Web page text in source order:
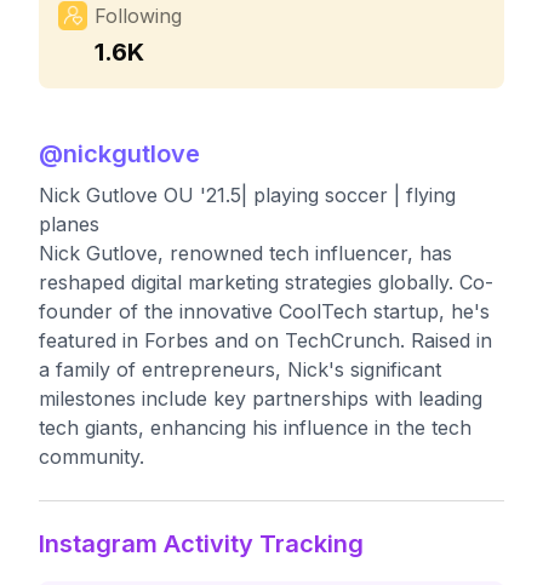
Following
1.6K
@nickgutlove
Nick Gutlove OU '21.5| playing soccer | flying
planes
Nick Gutlove, renowned tech influencer, has
reshaped digital marketing strategies globally. Co-
founder of the innovative CoolTech startup, he's
featured in Forbes and on TechCrunch. Raised in
a family of entrepreneurs, Nick's significant
milestones include key partnerships with leading
tech giants, enhancing his influence in the tech
community.
Instagram Activity Tracking